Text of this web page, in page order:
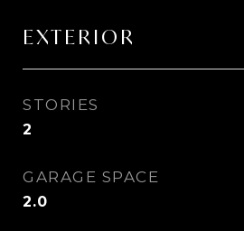
EXTERIOR
STORIES
2
GARAGE SPACE
2.0